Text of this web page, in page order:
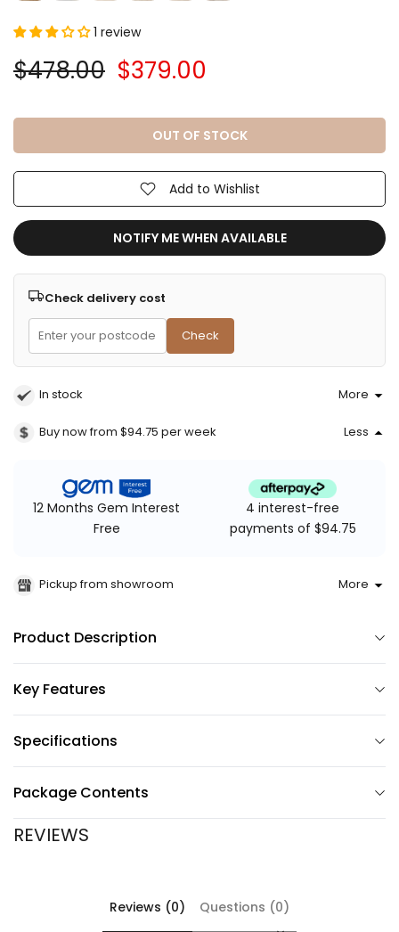
1 review
$478.00 $379.00
Add to Wishlist
OUT OF STOCK
NOTIFY ME WHEN AVAILABLE
Check delivery cost
Check
In stock More
Buy now from $94.75 per week Less
12 Months Gem Interest
Free
4 interest-free
payments of $94.75
Pickup from showroom More
Product Description
Key Features
Specifications
Package Contents
REVIEWS
Reviews (0) Questions (0)